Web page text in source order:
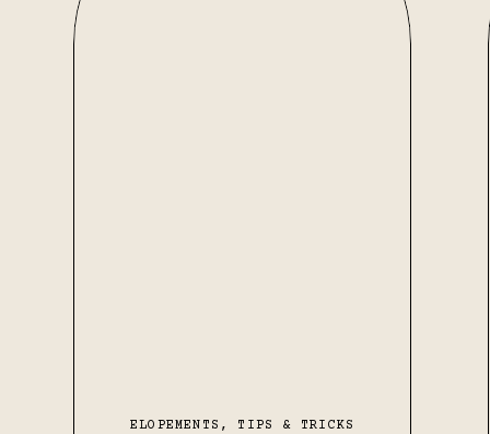
ELOPEMENTS , TIPS & TRICKS